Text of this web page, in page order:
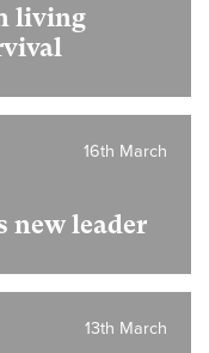
living
new leader
16th March
13th March